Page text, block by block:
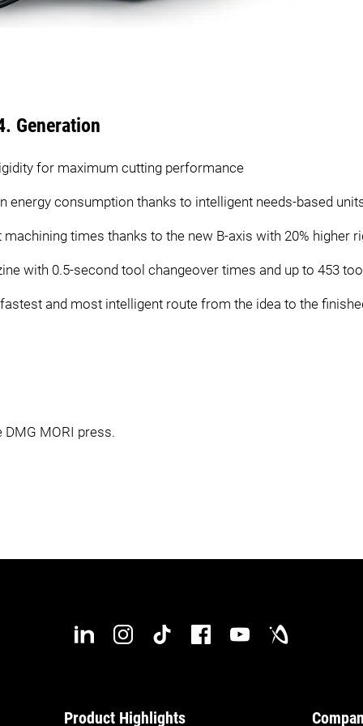
Generation
for maximum cutting performance
energy consumption thanks to intelligent needs-based
times thanks to the new B-axis with 20% higher
with 0.5-second tool changeover times and up to 453
and most intelligent route from the idea to the
MORI press.
Product Highlights